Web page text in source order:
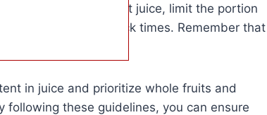
opt for 100% fruit juice, limit the portion
during meal or snack times. Remember that
diet.
in juice and prioritize whole fruits and
following these guidelines, you can ensure